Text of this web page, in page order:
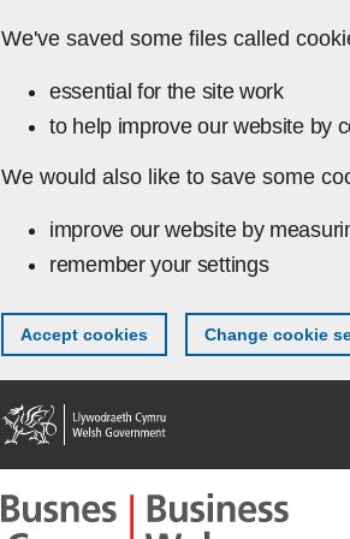
We've saved some files called
essential for the site work
to help improve our website by
We would also like to save some
improve our website by
remember your settings
Accept cookies Change cookie